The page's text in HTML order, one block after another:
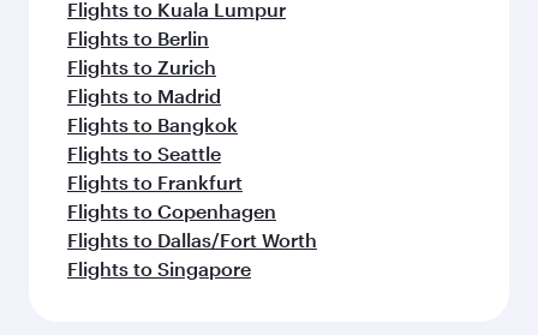
Flights to Kuala Lumpur
Flights to Berlin
Flights to Zurich
Flights to Madrid
Flights to Bangkok
Flights to Seattle
Flights to Frankfurt
Flights to Copenhagen
Flights to Dallas/Fort Worth
Flights to Singapore